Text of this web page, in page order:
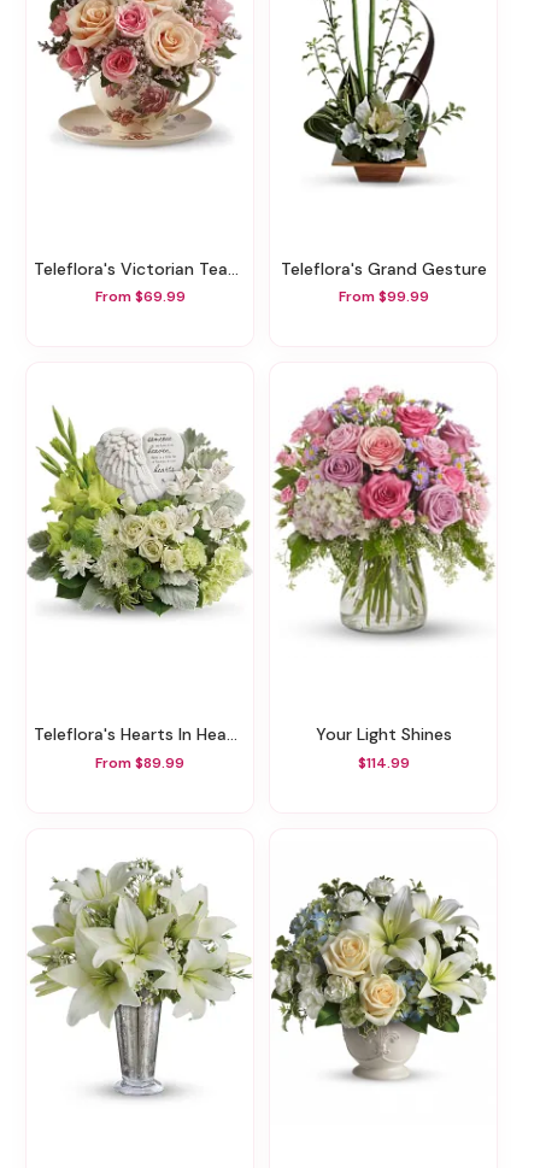
Teleflora's Victorian Teacup Bouquet
From $69.99
Teleflora's Grand Gesture
From $99.99
Teleflora's Hearts In Heaven Bouquet
From $89.99
Your Light Shines
$114.99